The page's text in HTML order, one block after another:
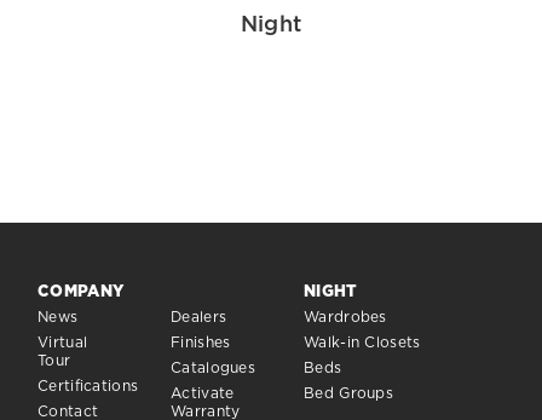
Night
COMPANY
News
Virtual
Tour
Certifications
Contact
Dealers
Finishes
Catalogues
Activate
Warranty
NIGHT
Wardrobes
Walk-in Closets
Beds
Bed Groups